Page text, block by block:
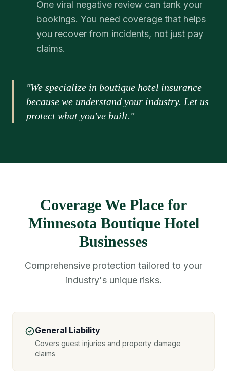
One viral negative review can tank your
bookings. You need coverage that helps
you recover from incidents, not just pay
claims.
"We specialize in boutique hotel insurance
because we understand your industry. Let us
protect what you've built."
Coverage We Place for
Minnesota Boutique Hotel
Businesses
Comprehensive protection tailored to your
industry's unique risks.
General Liability
Covers guest injuries and property damage
claims